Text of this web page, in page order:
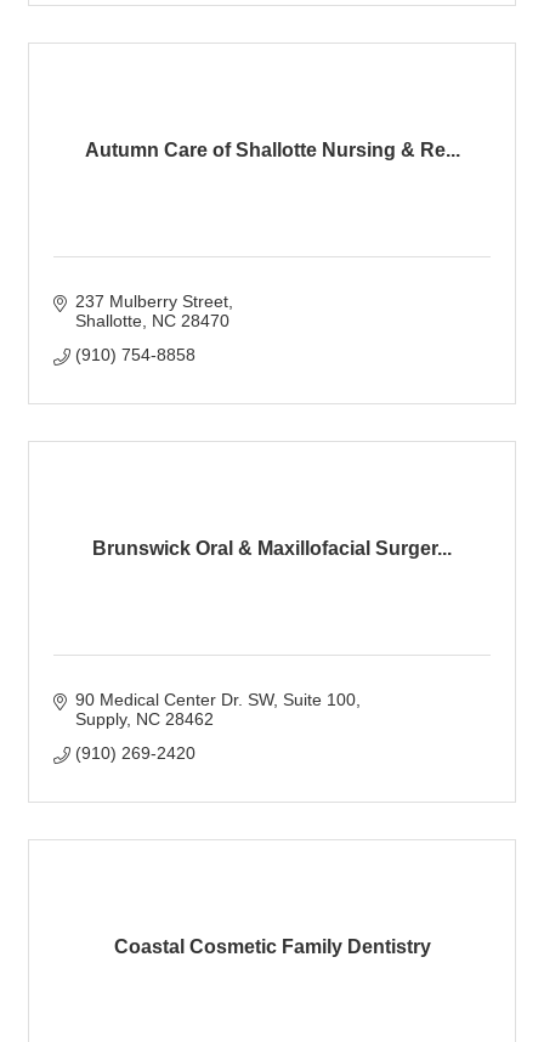
Autumn Care of Shallotte Nursing & Re...
237 Mulberry Street
Shallotte NC 28470
(910) 754-8858
Brunswick Oral & Maxillofacial Surger...
90 Medical Center Dr. SW Suite 100
Supply NC 28462
(910) 269-2420
Coastal Cosmetic Family Dentistry